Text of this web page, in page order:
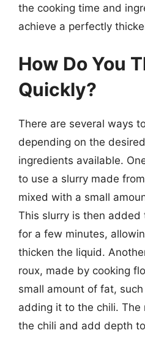
the cooking time and
achieve a perfectly
How Do You
Quickly?
There are several ways
depending on the
ingredients available.
to use a slurry made
mixed with a small
This slurry is then added
for a few minutes,
thicken the liquid.
roux, made by cooking
small amount of fat,
adding it to the chili. The
the chili and add depth